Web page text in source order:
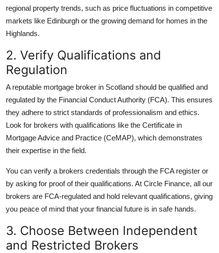
regional property trends, such as price fluctuations in competitive
markets like Edinburgh or the growing demand for homes in the
Highlands.
2. Verify Qualifications and
Regulation
A reputable mortgage broker in Scotland should be qualified and
regulated by the Financial Conduct Authority (FCA). This ensures
they adhere to strict standards of professionalism and ethics.
Look for brokers with qualifications like the Certificate in
Mortgage Advice and Practice (CeMAP), which demonstrates
their expertise in the field.
You can verify a brokers credentials through the FCA register or
by asking for proof of their qualifications. At Circle Finance, all our
brokers are FCA-regulated and hold relevant qualifications, giving
you peace of mind that your financial future is in safe hands.
3. Choose Between Independent
and Restricted Brokers